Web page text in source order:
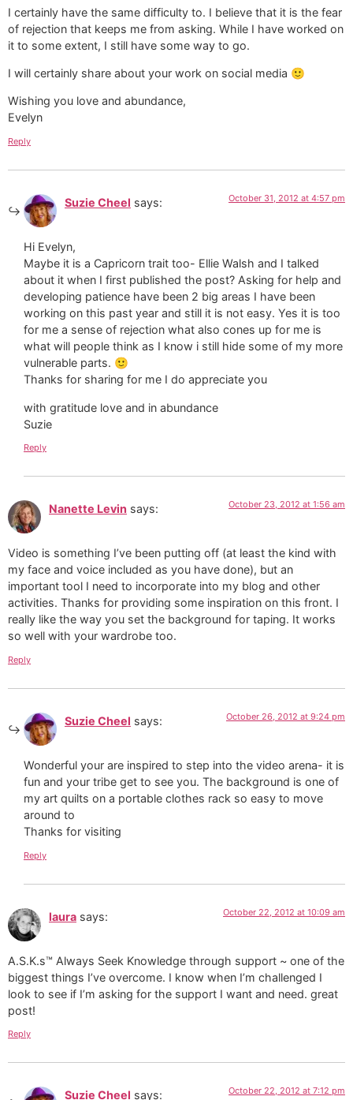
I certainly have the same difficulty to. I believe that it is the fear
of rejection that keeps me from asking. While I have worked on
it to some extent, I still have some way to go.
I will certainly share about your work on social media 🙂
Wishing you love and abundance,
Evelyn
Reply
Suzie Cheel says: October 31, 2012 at 4:57 pm
Hi Evelyn,
Maybe it is a Capricorn trait too- Ellie Walsh and I talked
about it when I first published the post? Asking for help and
developing patience have been 2 big areas I have been
working on this past year and still it is not easy. Yes it is too
for me a sense of rejection what also cones up for me is
what will people think as I know i still hide some of my more
vulnerable parts. 🙂
Thanks for sharing for me I do appreciate you
with gratitude love and in abundance
Suzie
Reply
Nanette Levin says: October 23, 2012 at 1:56 am
Video is something I’ve been putting off (at least the kind with
my face and voice included as you have done), but an
important tool I need to incorporate into my blog and other
activities. Thanks for providing some inspiration on this front. I
really like the way you set the background for taping. It works
so well with your wardrobe too.
Reply
Suzie Cheel says: October 26, 2012 at 9:24 pm
Wonderful your are inspired to step into the video arena- it is
fun and your tribe get to see you. The background is one of
my art quilts on a portable clothes rack so easy to move
around to
Thanks for visiting
Reply
laura says: October 22, 2012 at 10:09 am
A.S.K.s™ Always Seek Knowledge through support ~ one of the
biggest things I’ve overcome. I know when I’m challenged I
look to see if I’m asking for the support I want and need. great
post!
Reply
Suzie Cheel says: October 22, 2012 at 7:12 pm